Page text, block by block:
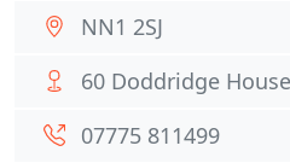
NN1 2SJ
60 Doddridge
07775 811499